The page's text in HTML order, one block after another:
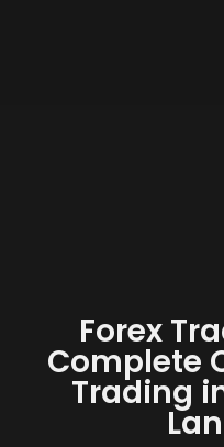
Forex
Complete
Trading